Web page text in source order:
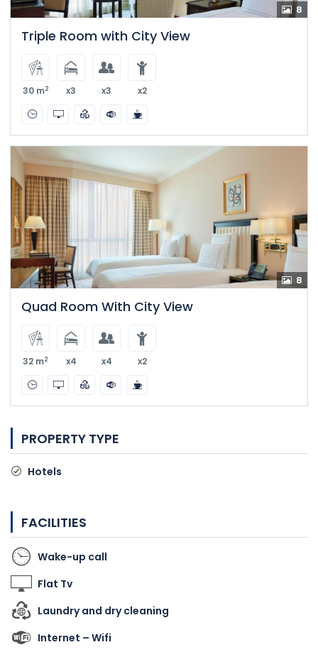
8
Triple Room with City View
30 m2 x3 x3 x2
8
Quad Room With City View
32 m2 x4 x4 x2
PROPERTY TYPE
Hotels
FACILITIES
Wake-up call
Flat Tv
Laundry and dry cleaning
Internet – Wifi